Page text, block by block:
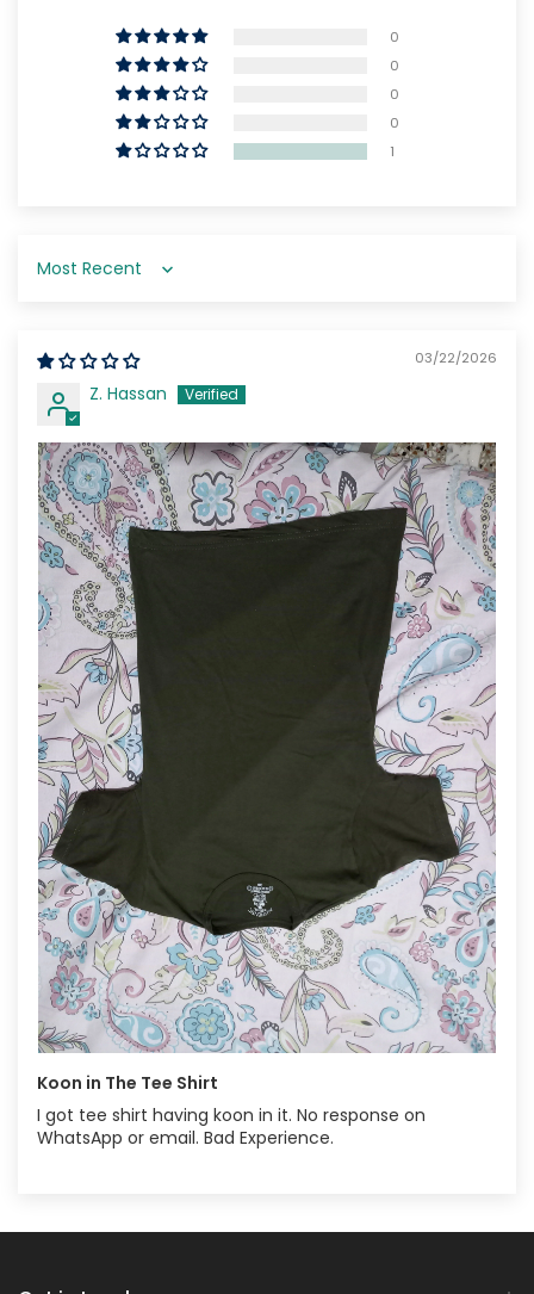
0
0
0
0
1
Sort by
03/22/2026
Z. Hassan
Koon in The Tee Shirt
I got tee shirt having koon in it. No response on
WhatsApp or email. Bad Experience.